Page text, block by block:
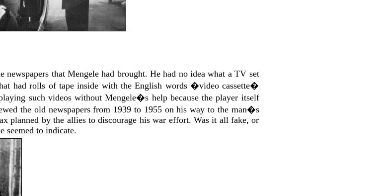
newspapers that Mengele had brought. He had no idea what a TV set
had rolls of tape inside with the English words �video cassette�
such videos without Mengele�s help because the player itself
the old newspapers from 1939 to 1955 on his way to the man�s
planned by the allies to discourage his war effort. Was it all fake, or
seemed to indicate.